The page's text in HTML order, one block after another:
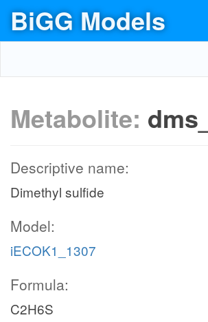
BiGG Models
Metabolite:
Descriptive name:
Dimethyl sulfide
Model:
iECOK1_1307
Formula:
C2H6S